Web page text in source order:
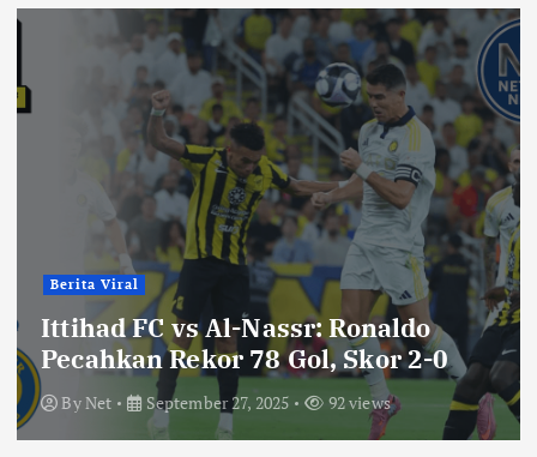
Berita Viral
Ittihad FC vs Al-Nassr: Ronaldo
Pecahkan Rekor 78 Gol, Skor 2-0
ByNet September 27, 2025 92 views